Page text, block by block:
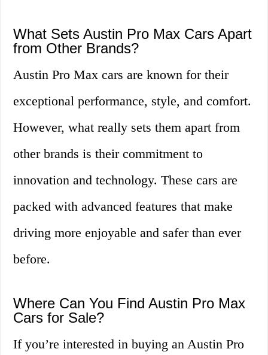
What Sets Austin Pro Max Cars Apart
from Other Brands?
Austin Pro Max cars are known for their
exceptional performance, style, and comfort.
However, what really sets them apart from
other brands is their commitment to
innovation and technology. These cars are
packed with advanced features that make
driving more enjoyable and safer than ever
before.
Where Can You Find Austin Pro Max
Cars for Sale?
If you’re interested in buying an Austin Pro